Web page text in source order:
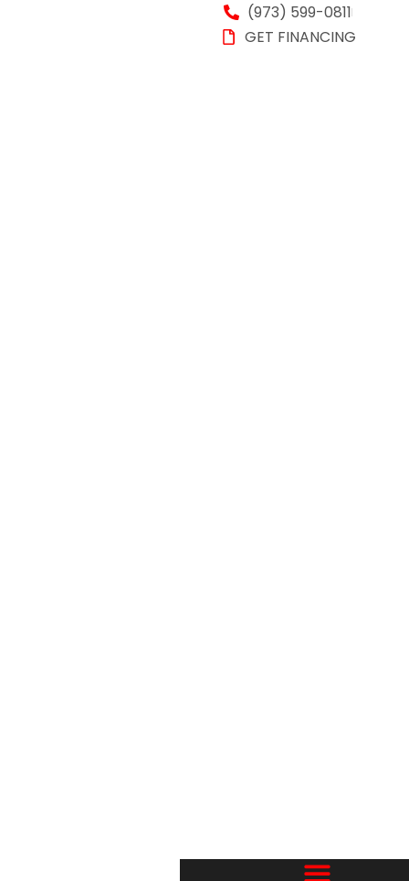
(973) 599-0811
GET FINANCING